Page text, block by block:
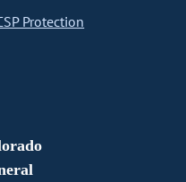
Protection